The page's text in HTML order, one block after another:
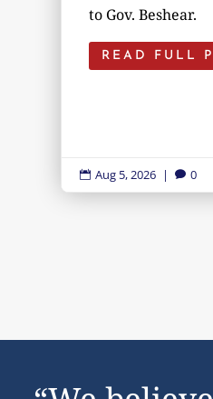
to Gov. Beshear.
READ FULL
 Aug 5, 2026 |  0